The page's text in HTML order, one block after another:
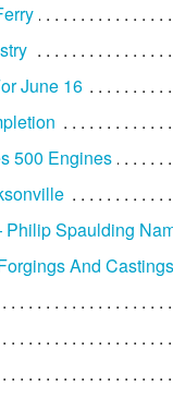
June 16
500 Engines
Spaulding
And